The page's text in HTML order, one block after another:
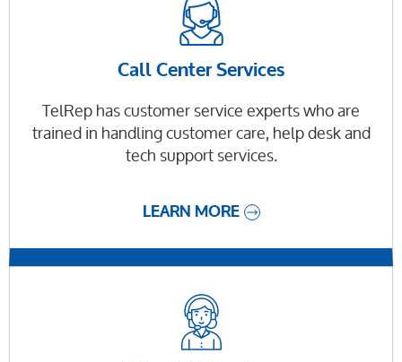
Call Center Services
TelRep has customer service experts who are
trained in handling customer care, help desk and
tech support services.
LEARN MORE